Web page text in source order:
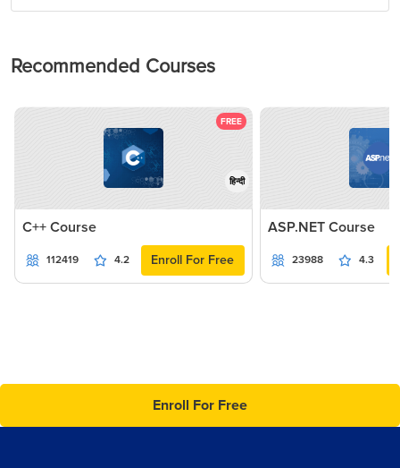
Recommended Courses
FREE
हिन्दी
C++ Course
112419 4.2 Enroll For Free
ASP.NET Course
23988 4.3
Enroll For Free